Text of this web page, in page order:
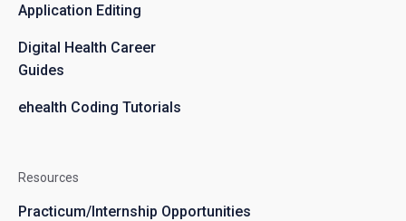
Application Editing
Digital Health Career
Guides
ehealth Coding Tutorials
Resources
Practicum/Internship Opportunities